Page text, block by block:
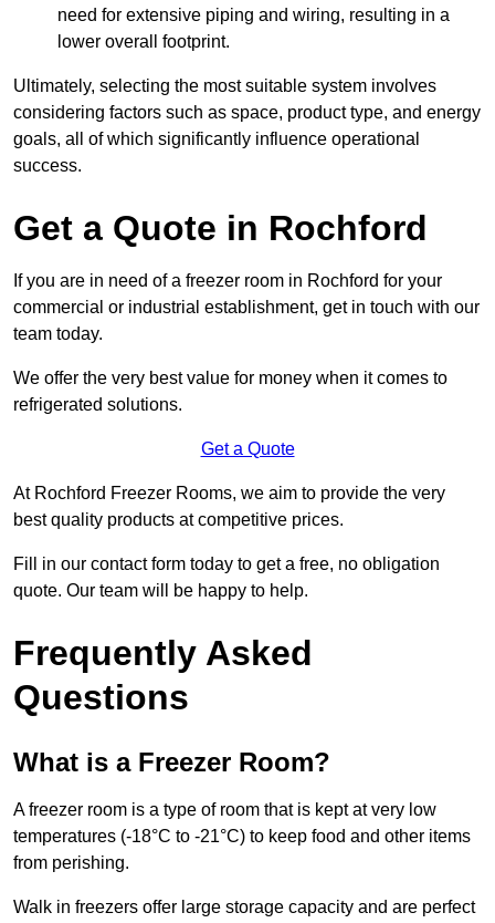
need for extensive piping and wiring, resulting in a
lower overall footprint.
Ultimately, selecting the most suitable system involves
considering factors such as space, product type, and energy
goals, all of which significantly influence operational
success.
Get a Quote in Rochford
If you are in need of a freezer room in Rochford for your
commercial or industrial establishment, get in touch with our
team today.
We offer the very best value for money when it comes to
refrigerated solutions.
Get a Quote
At Rochford Freezer Rooms, we aim to provide the very
best quality products at competitive prices.
Fill in our contact form today to get a free, no obligation
quote. Our team will be happy to help.
Frequently Asked
Questions
What is a Freezer Room?
A freezer room is a type of room that is kept at very low
temperatures (-18°C to -21°C) to keep food and other items
from perishing.
Walk in freezers offer large storage capacity and are perfect